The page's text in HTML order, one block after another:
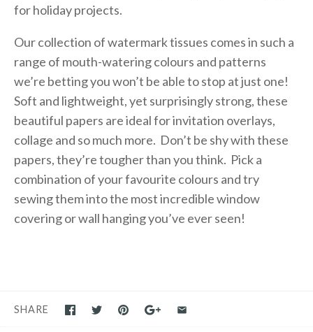
for holiday projects.
Our collection of watermark tissues comes in such a
range of mouth-watering colours and patterns
we’re betting you won’t be able to stop at just one!
Soft and lightweight, yet surprisingly strong, these
beautiful papers are ideal for invitation overlays,
collage and so much more. Don’t be shy with these
papers, they’re tougher than you think. Pick a
combination of your favourite colours and try
sewing them into the most incredible window
covering or wall hanging you’ve ever seen!
SHARE